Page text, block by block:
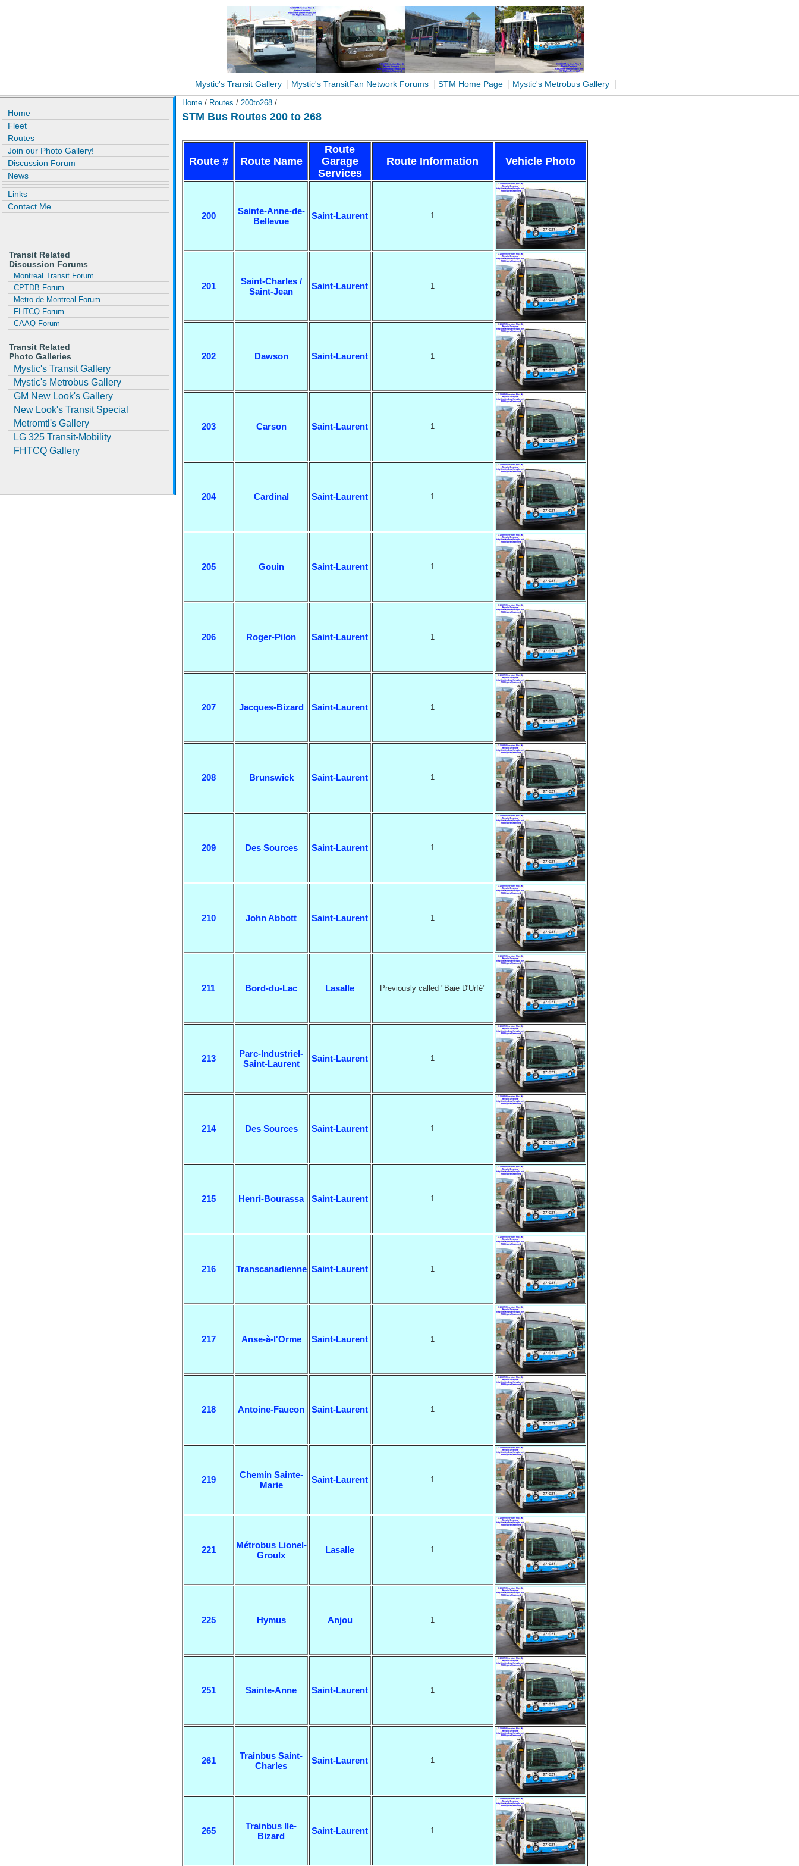
Mystic's Transit Gallery Mystic's TransitFan Network Forums STM Home Page Mystic's Metrobus Gallery
Home/ Routes / 200to268/
STM Bus Routes 200 to 268
Route # Route Name
Route
Garage
Services
Route Information Vehicle Photo
200
Sainte-Anne-de-
Bellevue
Saint-Laurent 1
201
Saint-Charles /
Saint-Jean
Saint-Laurent 1
202 Dawson Saint-Laurent 1
203 Carson Saint-Laurent 1
204 Cardinal Saint-Laurent 1
205 Gouin Saint-Laurent 1
206 Roger-Pilon Saint-Laurent 1
207 Jacques-Bizard Saint-Laurent 1
208 Brunswick Saint-Laurent 1
209 Des Sources Saint-Laurent 1
210 John Abbott Saint-Laurent 1
211 Bord-du-Lac Lasalle Previously called "Baie D'Urfé"
213
Parc-Industriel-
Saint-Laurent
Saint-Laurent 1
214 Des Sources Saint-Laurent 1
215 Henri-Bourassa Saint-Laurent 1
216 Transcanadienne Saint-Laurent 1
217 Anse-à-l'Orme Saint-Laurent 1
218 Antoine-Faucon Saint-Laurent 1
219
Chemin Sainte-
Marie
Saint-Laurent 1
221
Métrobus Lionel-
Groulx
Lasalle 1
225 Hymus Anjou 1
251 Sainte-Anne Saint-Laurent 1
261
Trainbus Saint-
Charles
Saint-Laurent 1
265
Trainbus Ile-
Bizard
Saint-Laurent 1
Home
Fleet
Routes
Join our Photo Gallery!
Discussion Forum
News
Links
Contact Me
Transit Related
Discussion Forums
Montreal Transit Forum
CPTDB Forum
Metro de Montreal Forum
FHTCQ Forum
CAAQ Forum
Transit Related
Photo Galleries
Mystic's Transit Gallery
Mystic's Metrobus Gallery
GM New Look's Gallery
New Look's Transit Special
Metromtl's Gallery
LG 325 Transit-Mobility
FHTCQ Gallery